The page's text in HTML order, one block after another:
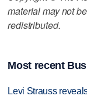
material may not
redistributed.
Most recent
Levi Strauss